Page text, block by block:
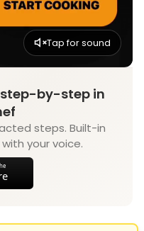
Tap for sound
step-by-step in
steps. Built-in
your voice.